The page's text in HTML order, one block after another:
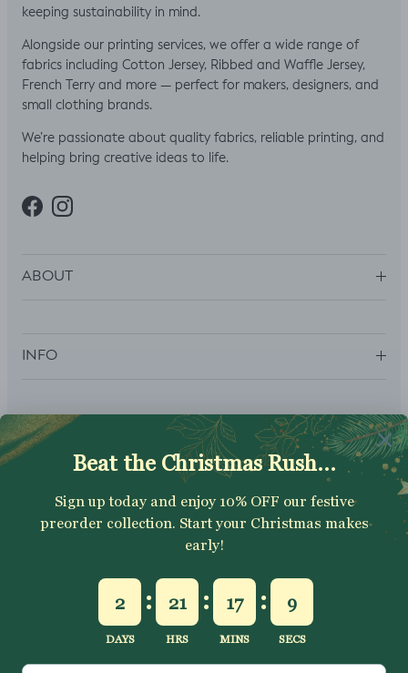
keeping sustainability in mind.
Alongside our printing services, we offer a wide range of
fabrics including Cotton Jersey, Ribbed and Waffle Jersey,
French Terry and more — perfect for makers, designers, and
small clothing brands.
We’re passionate about quality fabrics, reliable printing, and
helping bring creative ideas to life.
FacebookInstagram
ABOUT
INFO
SUBSCRIBE
Sign up to get your Welcome Discount code, latest on sales,
new releases and more….
SUBSCRIBE